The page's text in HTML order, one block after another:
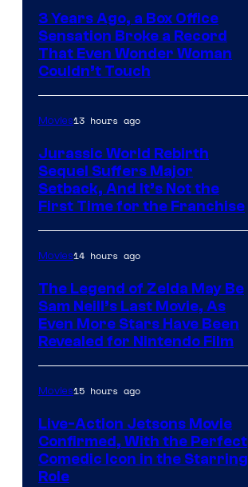
3 Years Ago, a Box Office
Sensation Broke a Record
That Even Wonder Woman
Couldn’t Touch
Movies13 hours ago
Jurassic World Rebirth
Sequel Suffers Major
Setback, And It’s Not the
First Time for the Franchise
Movies14 hours ago
The Legend of Zelda May Be
Sam Neill’s Last Movie, As
Even More Stars Have Been
Revealed for Nintendo Film
Movies15 hours ago
Live-Action Jetsons Movie
Confirmed, With the Perfect
Comedic Icon in the Starring
Role